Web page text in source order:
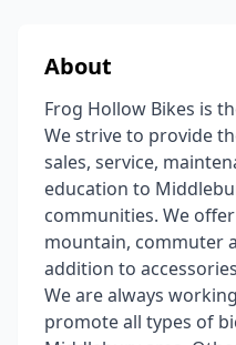
About
Frog Hollow Bikes is
We strive to provide
sales, service,
education to
communities. We
mountain, commuter
addition to
We are always
promote all types of